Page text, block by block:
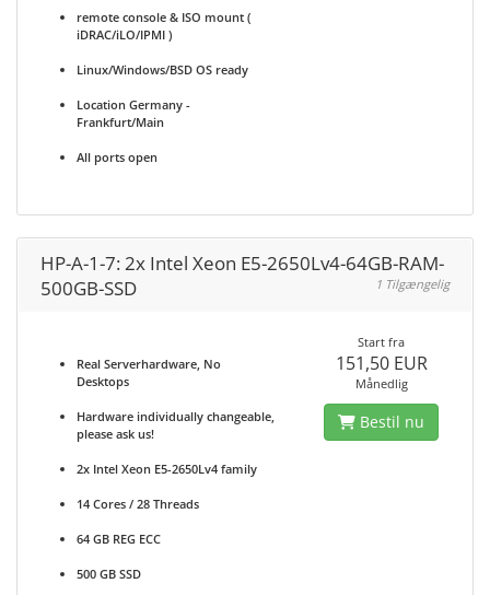
remote console & ISO mount (
iDRAC/iLO/IPMI )
Linux/Windows/BSD OS ready
Location Germany -
Frankfurt/Main
All ports open
HP-A-1-7: 2x Intel Xeon E5-2650Lv4-64GB-RAM-
500GB-SSD
1 Tilgængelig
Real Serverhardware, No
Desktops
Hardware individually changeable,
please ask us!
2x Intel Xeon E5-2650Lv4 family
14 Cores / 28 Threads
64 GB REG ECC
500 GB SSD
Start fra
151,50 EUR
Månedlig
Bestil nu